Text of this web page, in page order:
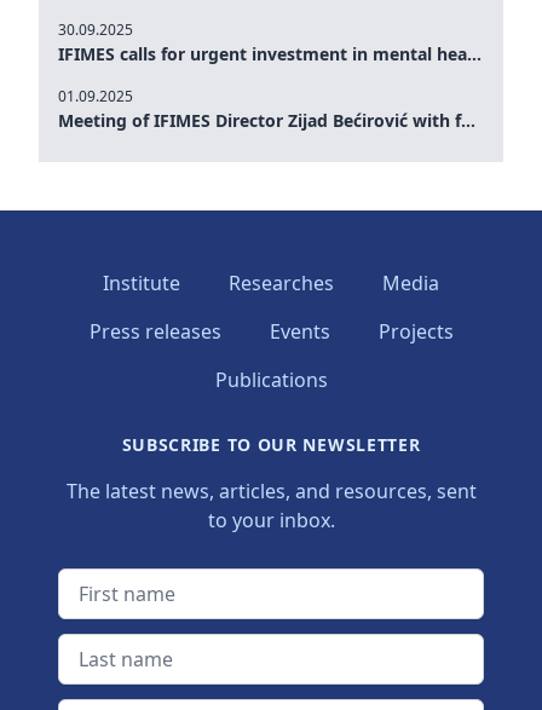
30.09.2025
IFIMES calls for urgent investment in mental health and AI-Augmented care systems at UN General Assembly
01.09.2025
Meeting of IFIMES Director Zijad Bećirović with former Prime Minister of Montenegro Dritan Abazović
Institute Researches
Media
Press releases
Events
Projects
Publications
SUBSCRIBE TO OUR NEWSLETTER
The latest news, articles, and resources, sent
to your inbox.
First name
Last name